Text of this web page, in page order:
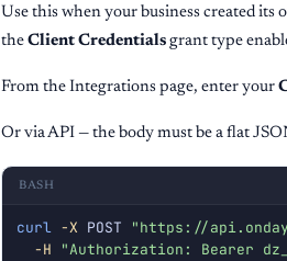
Use this when your business created
the Client Credentials grant type
From the Integrations page, enter your
Or via API — the body must be a flat
BASH
curl -X POST "https://
-H
"Authorization: Bearer